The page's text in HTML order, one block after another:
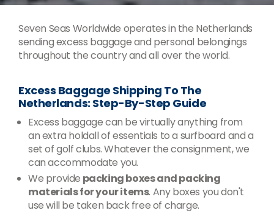
Seven Seas Worldwide operates in the Netherlands
sending excess baggage and personal belongings
throughout the country and all over the world.
Excess Baggage Shipping To The
Netherlands: Step-By-Step Guide
Excess baggage can be virtually anything from
an extra holdall of essentials to a surfboard and a
set of golf clubs. Whatever the consignment, we
can accommodate you.
We provide packing boxes and packing
materials for your items. Any boxes you don't
use will be taken back free of charge.